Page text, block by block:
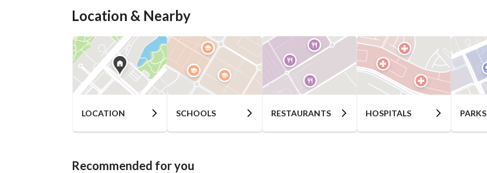
Location & Nearby
LOCATION SCHOOLS RESTAURANTS HOSPITALS PARKS
Recommended for you